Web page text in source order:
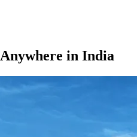
in India